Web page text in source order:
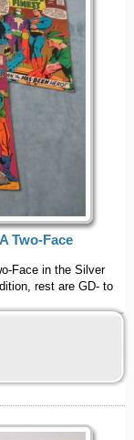
Two-Face
Face in the Silver
rest are GD- to